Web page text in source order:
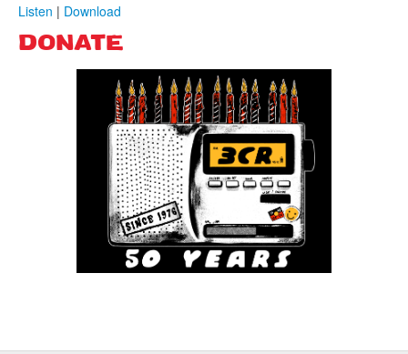
Listen | Download
DONATE